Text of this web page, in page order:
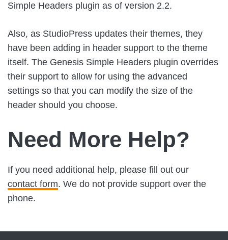
Simple Headers plugin as of version 2.2.
Also, as StudioPress updates their themes, they
have been adding in header support to the theme
itself. The Genesis Simple Headers plugin overrides
their support to allow for using the advanced
settings so that you can modify the size of the
header should you choose.
Need More Help?
If you need additional help, please fill out our
contact form. We do not provide support over the
phone.